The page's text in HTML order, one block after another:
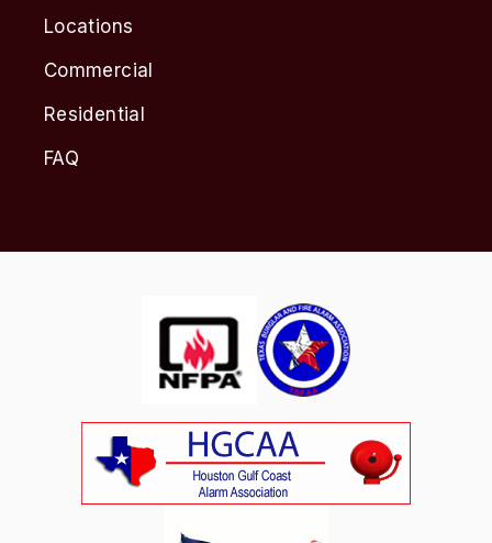
Locations
Commercial
Residential
FAQ